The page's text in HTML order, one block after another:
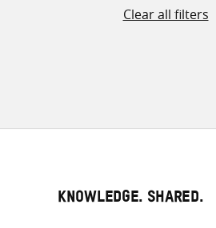
Clear all filters
KNOWLEDGE. SHARED.